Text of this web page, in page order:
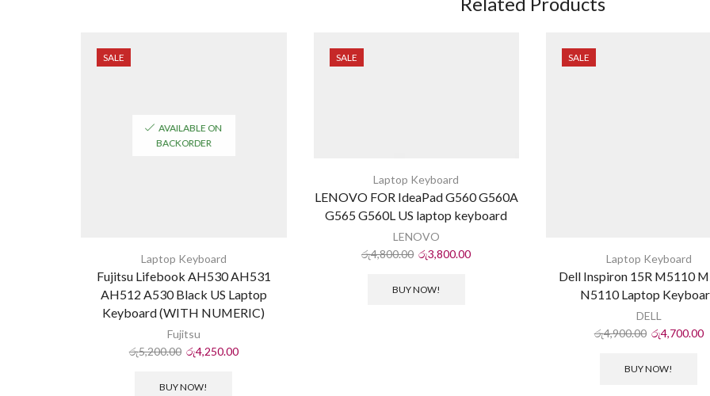
SALE
AVAILABLE ON
BACKORDER
Laptop Keyboard
Fujitsu Lifebook AH530 AH531
AH512 A530 Black US Laptop
Keyboard (WITH NUMERIC)
Fujitsu
රු5,200.00 රු4,250.00
BUY NOW!
SALE
Laptop Keyboard
LENOVO FOR IdeaPad G560 G560A
G565 G560L US laptop keyboard
LENOVO
රු4,800.00 රු3,800.00
BUY NOW!
SALE
Laptop Keyboard
Dell Inspiron 15R M5110
N5110 Laptop
DELL
රු4,900.00 රු4,700.00
BUY NOW!